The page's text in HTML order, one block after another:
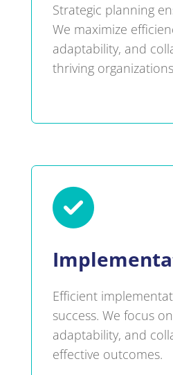
Strategic planning
We maximize
adaptability, and
thriving

Efficient
success. We focus
adaptability, and
effective outcomes.